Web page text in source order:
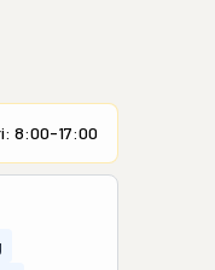
8:00-17:00